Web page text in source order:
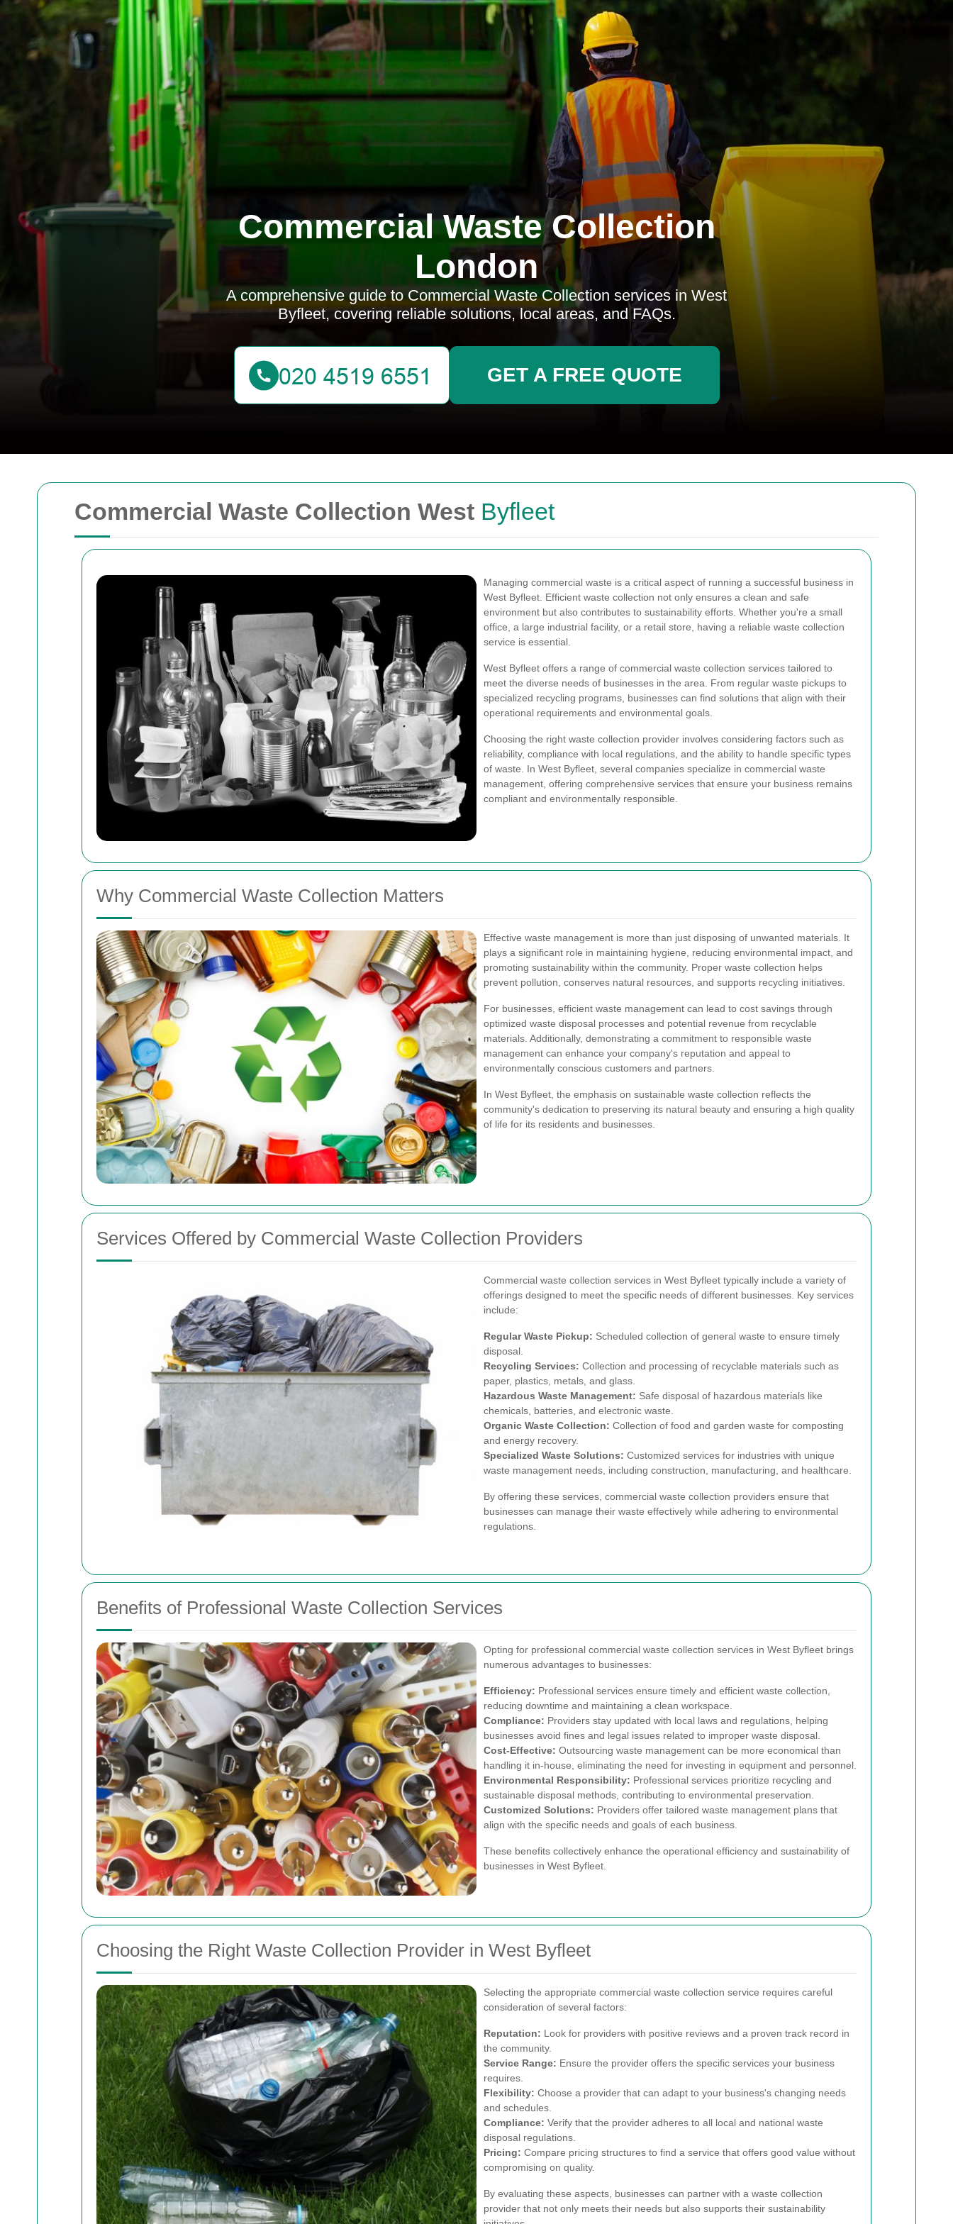
Commercial Waste Collection West Byfleet
Managing commercial waste is a critical aspect of running a successful business in
West Byfleet. Efficient waste collection not only ensures a clean and safe
environment but also contributes to sustainability efforts. Whether you're a small
office, a large industrial facility, or a retail store, having a reliable waste collection
service is essential.
West Byfleet offers a range of commercial waste collection services tailored to
meet the diverse needs of businesses in the area. From regular waste pickups to
specialized recycling programs, businesses can find solutions that align with their
operational requirements and environmental goals.
Choosing the right waste collection provider involves considering factors such as
reliability, compliance with local regulations, and the ability to handle specific types
of waste. In West Byfleet, several companies specialize in commercial waste
management, offering comprehensive services that ensure your business remains
compliant and environmentally responsible.
Why Commercial Waste Collection Matters
Effective waste management is more than just disposing of unwanted materials. It
plays a significant role in maintaining hygiene, reducing environmental impact, and
promoting sustainability within the community. Proper waste collection helps
prevent pollution, conserves natural resources, and supports recycling initiatives.
For businesses, efficient waste management can lead to cost savings through
optimized waste disposal processes and potential revenue from recyclable
materials. Additionally, demonstrating a commitment to responsible waste
management can enhance your company's reputation and appeal to
environmentally conscious customers and partners.
In West Byfleet, the emphasis on sustainable waste collection reflects the
community's dedication to preserving its natural beauty and ensuring a high quality
of life for its residents and businesses.
Services Offered by Commercial Waste Collection Providers
Commercial waste collection services in West Byfleet typically include a variety of
offerings designed to meet the specific needs of different businesses. Key services
include:
Regular Waste Pickup: Scheduled collection of general waste to ensure timely
disposal.
Recycling Services: Collection and processing of recyclable materials such as
paper, plastics, metals, and glass.
Hazardous Waste Management: Safe disposal of hazardous materials like
chemicals, batteries, and electronic waste.
Organic Waste Collection: Collection of food and garden waste for composting
and energy recovery.
Specialized Waste Solutions: Customized services for industries with unique
waste management needs, including construction, manufacturing, and healthcare.
By offering these services, commercial waste collection providers ensure that
businesses can manage their waste effectively while adhering to environmental
regulations.
Benefits of Professional Waste Collection Services
Opting for professional commercial waste collection services in West Byfleet brings
numerous advantages to businesses:
Efficiency: Professional services ensure timely and efficient waste collection,
reducing downtime and maintaining a clean workspace.
Compliance: Providers stay updated with local laws and regulations, helping
businesses avoid fines and legal issues related to improper waste disposal.
Cost-Effective: Outsourcing waste management can be more economical than
handling it in-house, eliminating the need for investing in equipment and personnel.
Environmental Responsibility: Professional services prioritize recycling and
sustainable disposal methods, contributing to environmental preservation.
Customized Solutions: Providers offer tailored waste management plans that
align with the specific needs and goals of each business.
These benefits collectively enhance the operational efficiency and sustainability of
businesses in West Byfleet.
Choosing the Right Waste Collection Provider in West Byfleet
Selecting the appropriate commercial waste collection service requires careful
consideration of several factors:
Reputation: Look for providers with positive reviews and a proven track record in
the community.
Service Range: Ensure the provider offers the specific services your business
requires.
Flexibility: Choose a provider that can adapt to your business's changing needs
and schedules.
Compliance: Verify that the provider adheres to all local and national waste
disposal regulations.
Pricing: Compare pricing structures to find a service that offers good value without
compromising on quality.
By evaluating these aspects, businesses can partner with a waste collection
provider that not only meets their needs but also supports their sustainability
Commercial Waste Collection
London
A comprehensive guide to Commercial Waste Collection services in West
Byfleet, covering reliable solutions, local areas, and FAQs.
GET A FREE QUOTE